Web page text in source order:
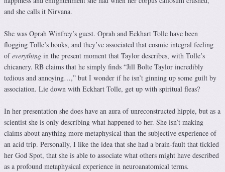
and she calls it Nirvana.
She was Oprah Winfrey’s guest. Oprah and Eckhart Tolle have been
flogging Tolle’s books, and they’ve associated that cosmic integral feeling
ofeverything in the present moment that Taylor describes, with Tolle’s
chicanery. RB claims that he simply finds “Jill Bolte Taylor incredibly
tedious and annoying…,” but I wonder if he isn’t ginning up some guilt by
association. Lie down with Eckhart Tolle, get up with spiritual fleas?
In her presentation she does have an aura of unreconstructed hippie, but as a
scientist she is only describing what happened to her. She isn’t making
claims about anything more metaphysical than the subjective experience of
an acid trip. Personally, I like the idea that she had a brain-fault that tickled
her God Spot, that she is able to associate what others might have described
as a profound metaphysical experience in neuroanatomical terms.